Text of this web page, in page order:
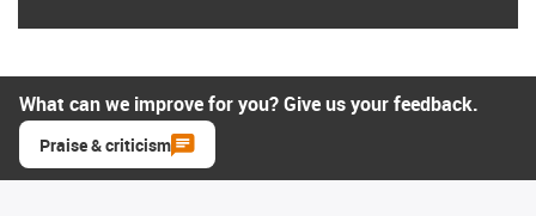
What can we improve for you? Give us your feedback.
Praise & criticism